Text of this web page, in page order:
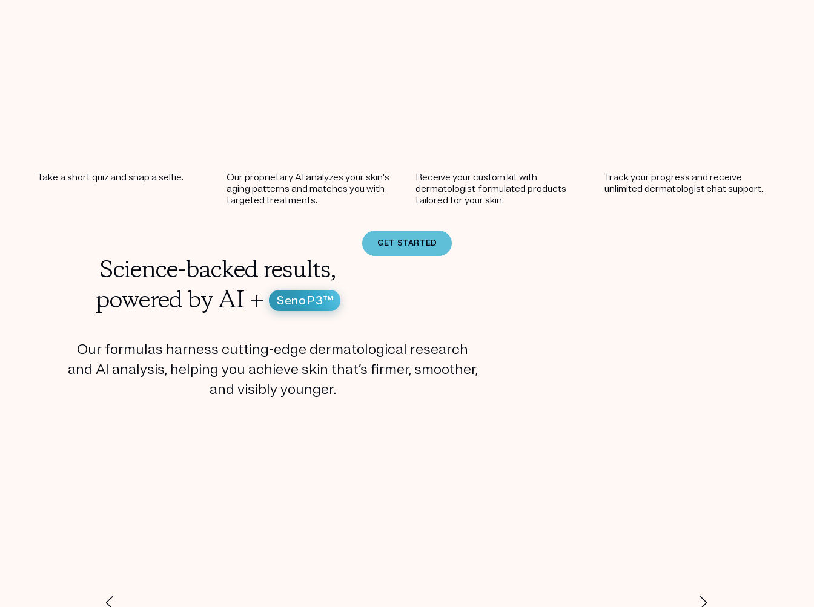
Take a short quiz and snap a selfie.
Our proprietary AI analyzes your skin's
aging patterns and matches you with
targeted treatments.
Receive your custom kit with
dermatologist-formulated products
tailored for your skin.
Track your progress and receive
unlimited dermatologist chat support.
GET STARTED
Science-backed results,
powered by AI + SenoP3™
Our formulas harness cutting-edge dermatological research
and AI analysis, helping you achieve skin that’s firmer, smoother,
and visibly younger.